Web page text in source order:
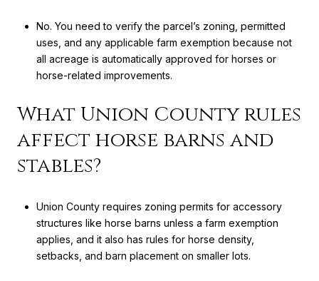
No. You need to verify the parcel’s zoning, permitted
uses, and any applicable farm exemption because not
all acreage is automatically approved for horses or
horse-related improvements.
What Union County rules
affect horse barns and
stables?
Union County requires zoning permits for accessory
structures like horse barns unless a farm exemption
applies, and it also has rules for horse density,
setbacks, and barn placement on smaller lots.